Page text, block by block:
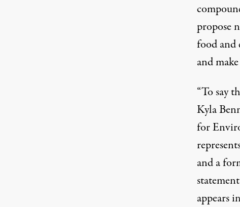
propose
food and
and
“To say
Kyla
for
and a
appears